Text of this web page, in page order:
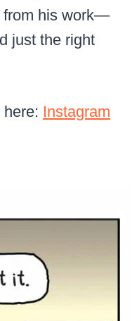
from his work—
just the right
Instagram